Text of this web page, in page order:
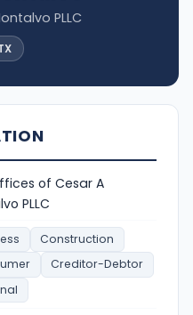
PLLC
of Cesar A
PLLC
Construction
Creditor-Debtor